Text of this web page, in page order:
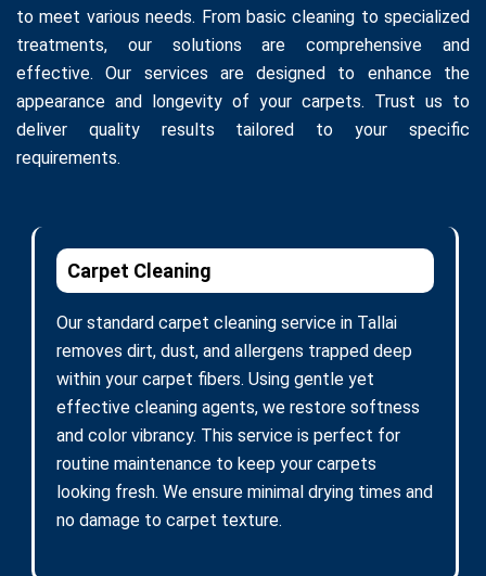
to meet various needs. From basic cleaning to specialized
treatments, our solutions are comprehensive and
effective. Our services are designed to enhance the
appearance and longevity of your carpets. Trust us to
deliver quality results tailored to your specific
requirements.
Carpet Cleaning
Our standard carpet cleaning service in Tallai
removes dirt, dust, and allergens trapped deep
within your carpet fibers. Using gentle yet
effective cleaning agents, we restore softness
and color vibrancy. This service is perfect for
routine maintenance to keep your carpets
looking fresh. We ensure minimal drying times and
no damage to carpet texture.